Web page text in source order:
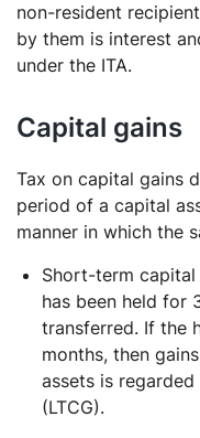
non-resident
by them is interest
under the ITA.
Capital gains
Tax on capital gains
period of a capital
manner in which the
Short-term capital
has been held for
transferred. If the
months, then
assets is
(LTCG).